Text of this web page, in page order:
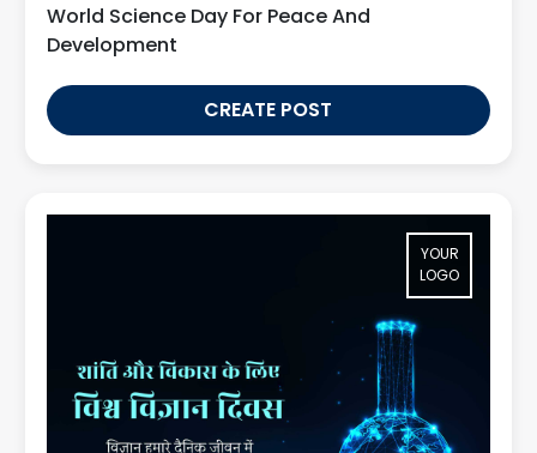
World Science Day For Peace And
Development
CREATE POST
YOUR
LOGO